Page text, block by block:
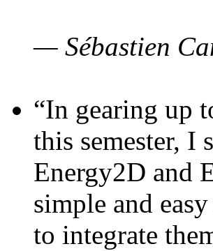
— Sébastien
“In gearing up
this semester, I
Energy2D and
simple and
to integrate